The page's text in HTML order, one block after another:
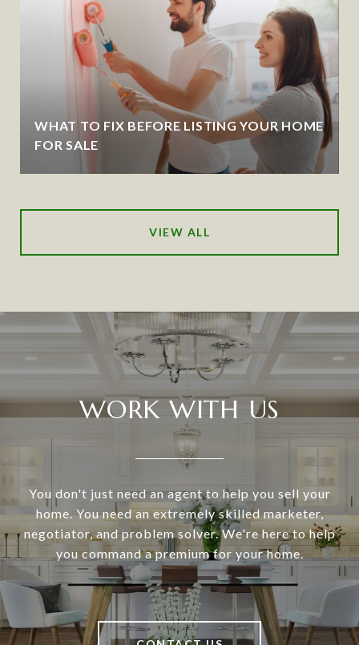
WHAT TO FIX BEFORE LISTING YOUR HOME
FOR SALE
VIEW ALL
WORK WITH US
You don't just need an agent to help you sell your
home. You need an extremely skilled marketer,
negotiator, and problem solver. We're here to help
you command a premium for your home.